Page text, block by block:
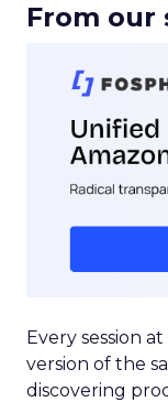
From our
Every session
version of the
discovering